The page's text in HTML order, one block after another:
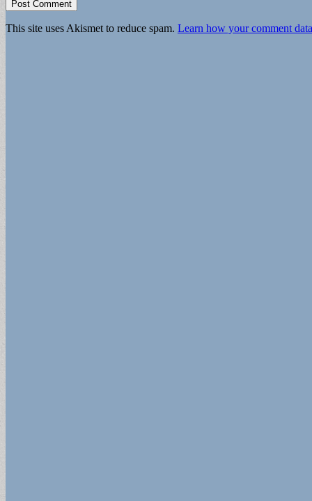
This site uses Akismet to reduce spam. Learn how your comment